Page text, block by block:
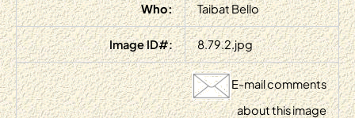
Who: Taibat Bello
Image ID#: 8.79.2.jpg
E-mail comments
about this image